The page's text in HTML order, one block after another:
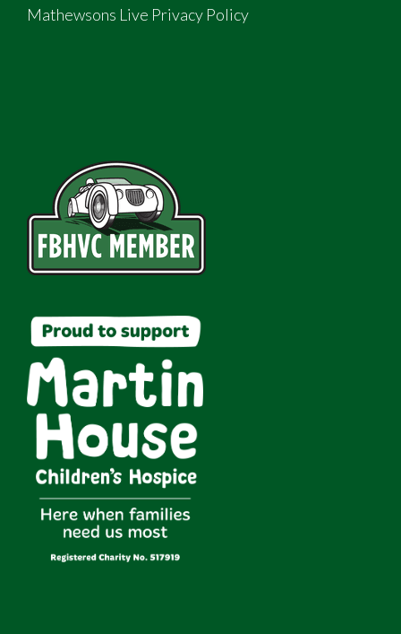
Mathewsons Live Privacy Policy